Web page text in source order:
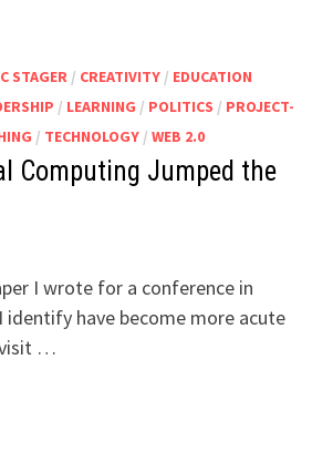
STAGER / CREATIVITY/ EDUCATION
/ LEARNING / POLITICS / PROJECT-
/ TECHNOLOGY/ WEB 2.0
Computing Jumped the
I wrote for a conference in
identify have become more acute
…